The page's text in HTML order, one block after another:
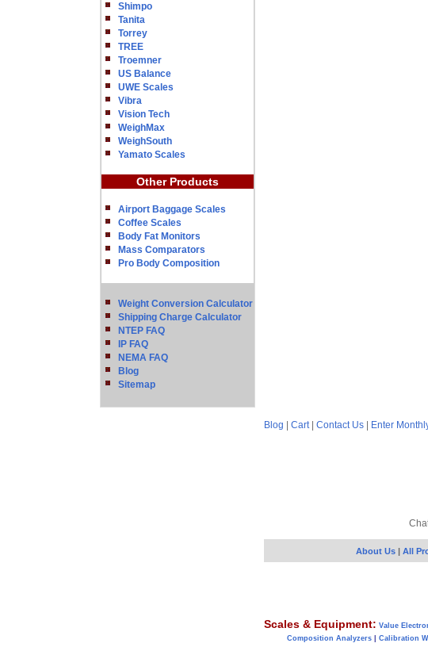
Shimpo
Tanita
Torrey
TREE
Troemner
US Balance
UWE Scales
Vibra
Vision Tech
WeighMax
WeighSouth
Yamato Scales
Other Products
Airport Baggage Scales
Coffee Scales
Body Fat Monitors
Mass Comparators
Pro Body Composition
Weight Conversion Calculator
Shipping Charge Calculator
NTEP FAQ
IP FAQ
NEMA FAQ
Blog
Sitemap
Blog Cart| Contact Us Enter
About Us | All
Scales & Equipment: Value
Composition Analyzers| Calibration